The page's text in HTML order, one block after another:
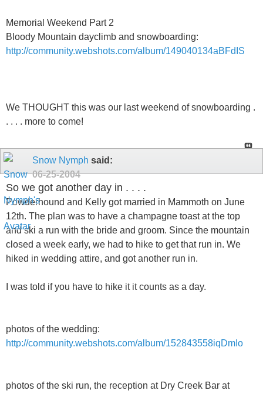
Memorial Weekend Part 2
Bloody Mountain dayclimb and snowboarding:
http://community.webshots.com/album/149040134aBFdIS
We THOUGHT this was our last weekend of snowboarding .
. . . . more to come!
Snow Nymph said:
06-25-2004
So we got another day in . . . .
Powderhound and Kelly got married in Mammoth on June
12th. The plan was to have a champagne toast at the top
and ski a run with the bride and groom. Since the mountain
closed a week early, we had to hike to get that run in. We
hiked in wedding attire, and got another run in.
I was told if you have to hike it it counts as a day.
photos of the wedding:
http://community.webshots.com/album/152843558iqDmIo
photos of the ski run, the reception at Dry Creek Bar at